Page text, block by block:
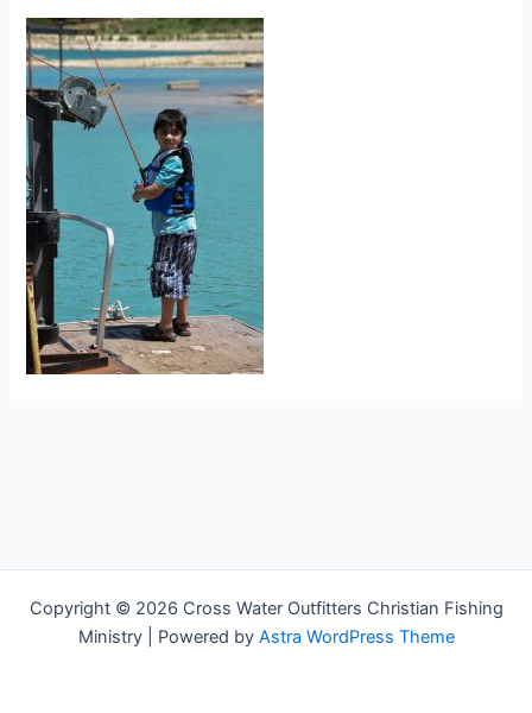
Copyright © 2026 Cross Water Outfitters Christian Fishing
Ministry | Powered by Astra WordPress Theme